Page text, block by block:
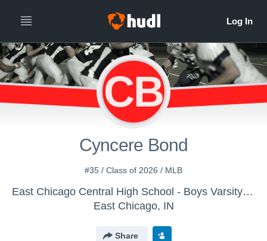
CB
Cyncere Bond
#35 / Class of 2026 / MLB
East Chicago Central High School - Boys Varsity Football
East Chicago, IN
Share